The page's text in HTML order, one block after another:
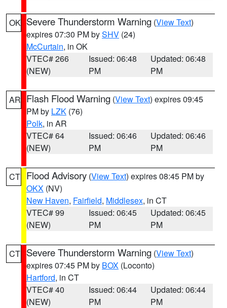
OK Severe Thunderstorm Warning (View Text)
expires 07:30 PM bySHV (24)
McCurtain, in OK
VTEC# 266
(NEW)
Issued: 06:48
PM
Updated: 06:48
PM
AR Flash Flood Warning (View Text) expires 09:45
PM by LZK (76)
Polk, in AR
VTEC# 64
(NEW)
Issued: 06:46
PM
Updated: 06:46
PM
CT Flood Advisory (View Text) expires 08:45 PM by
OKX (NV)
New Haven, Fairfield, Middlesex, in CT
VTEC# 99
(NEW)
Issued: 06:45
PM
Updated: 06:45
PM
CT Severe Thunderstorm Warning (View Text)
expires 07:45 PM by BOX (Loconto)
Hartford, in CT
VTEC# 40
(NEW)
Issued: 06:44
PM
Updated: 06:44
PM